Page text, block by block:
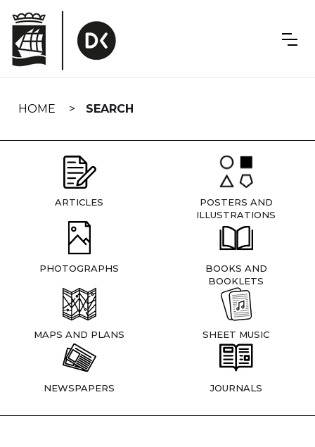
navigation
HOME SEARCH
ARTICLES
POSTERS AND
ILLUSTRATIONS
PHOTOGRAPHS
BOOKS AND
BOOKLETS
MAPS AND PLANS SHEET MUSIC
NEWSPAPERS JOURNALS